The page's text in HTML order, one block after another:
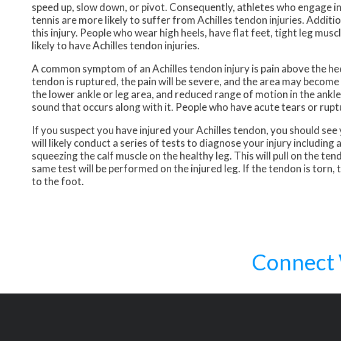
speed up, slow down, or pivot. Consequently, athletes who engage
tennis are more likely to suffer from Achilles tendon injuries.
this injury. People who wear high heels, have flat feet, tight leg
likely to have Achilles tendon injuries.
A common symptom of an Achilles tendon injury is pain above the
tendon is ruptured, the pain will be severe, and the area may
the lower ankle or leg area, and reduced range of motion in the
sound that occurs along with it. People who have acute tears or
If you suspect you have injured your Achilles tendon, you should
will likely conduct a series of tests to diagnose your injury
squeezing the calf muscle on the healthy leg. This will pull on the
same test will be performed on the injured leg. If the tendon is torn,
to the foot.
Connect